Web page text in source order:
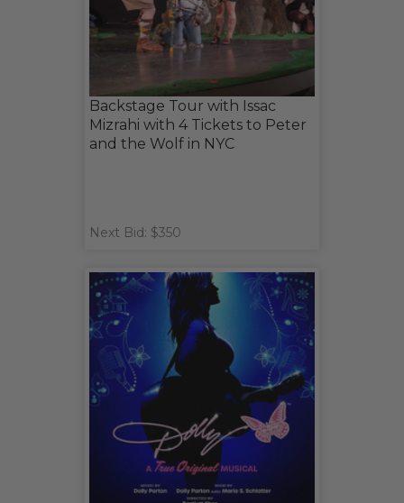
Backstage Tour with Issac
Mizrahi with 4 Tickets to Peter
and the Wolf in NYC
Next Bid: $350